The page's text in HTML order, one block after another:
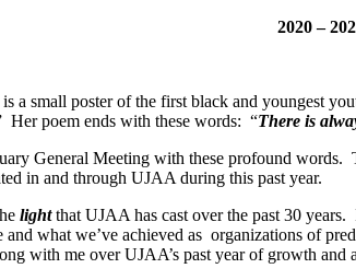
2020 –
small poster of the first black and youngest
poem ends with these words: “There is
General Meeting with these profound
in and through UJAA during this past year.
lightthat UJAA has cast over the past 30
and what we’ve achieved as organizations of
with me over UJAA’s past year of growth and